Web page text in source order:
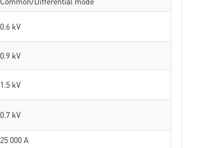
0.6 kV
0.9 kV
1.5 kV
0.7 kV
25 000 A